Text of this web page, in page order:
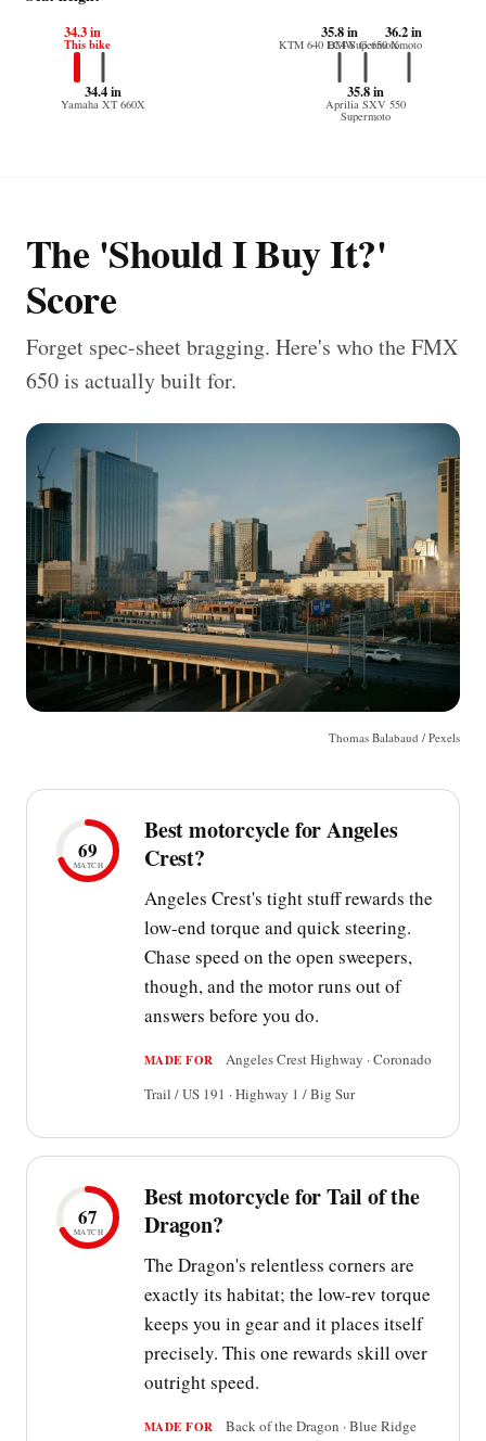
34.3 in
This bike
34.4 in
Yamaha XT 660X
35.8 in
KTM 640 LC4 Supermoto
35.8 in
Aprilia SXV 550
Supermoto
36.2 in
BMW G 650 Xmoto
The 'Should I Buy It?'
Score
Forget spec-sheet bragging. Here's who the FMX
650 is actually built for.
Thomas Balabaud / Pexels
69
MATCH
Best motorcycle for Angeles
Crest?
Angeles Crest's tight stuff rewards the
low-end torque and quick steering.
Chase speed on the open sweepers,
though, and the motor runs out of
answers before you do.
MADE FOR
Angeles Crest Highway · Coronado
Trail / US 191 · Highway 1 / Big Sur
67
MATCH
Best motorcycle for Tail of the
Dragon?
The Dragon's relentless corners are
exactly its habitat; the low-rev torque
keeps you in gear and it places itself
precisely. This one rewards skill over
outright speed.
MADE FOR
Back of the Dragon · Blue Ridge